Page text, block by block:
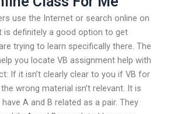
use the Internet or search online on
is definitely a good option to get
trying to learn specifically there. The
you locate VB assignment help with
If it isn’t clearly clear to you if VB for
wrong material isn’t relevant. It is
A and B related as a pair. They